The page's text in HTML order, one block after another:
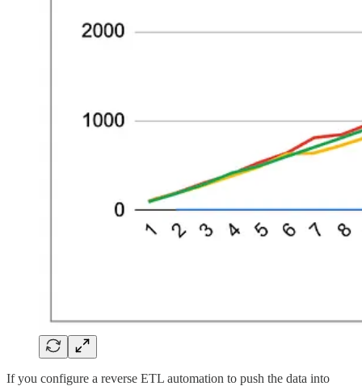
If you configure a reverse ETL automation to push the data into